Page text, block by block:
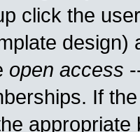
click the
open access
If